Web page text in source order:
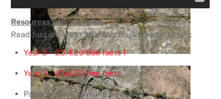
Resources you will need:
Read fact sheets or hear Mrs Boyle read it to you:
Year 3 – 25.4.20 Bee facts 1
Year 3 – 25.4.20 Bee facts
Paper or book to make a poster